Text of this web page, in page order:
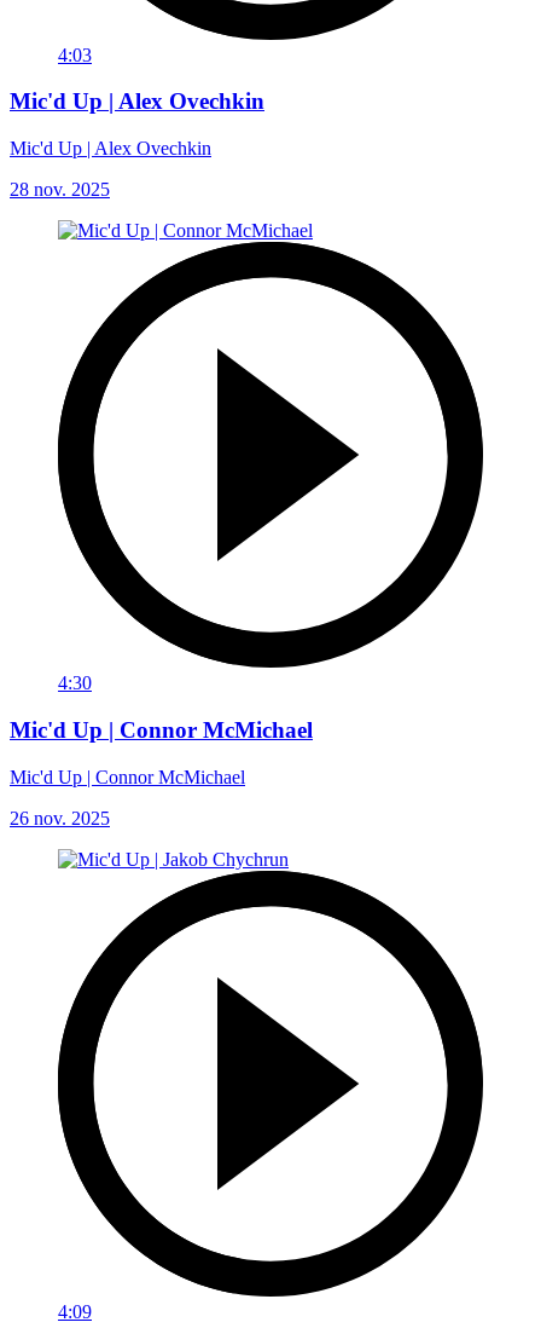
4:03
Mic'd Up | Alex Ovechkin
Mic'd Up | Alex Ovechkin
28 nov. 2025
4:30
Mic'd Up | Connor McMichael
Mic'd Up | Connor McMichael
26 nov. 2025
4:09